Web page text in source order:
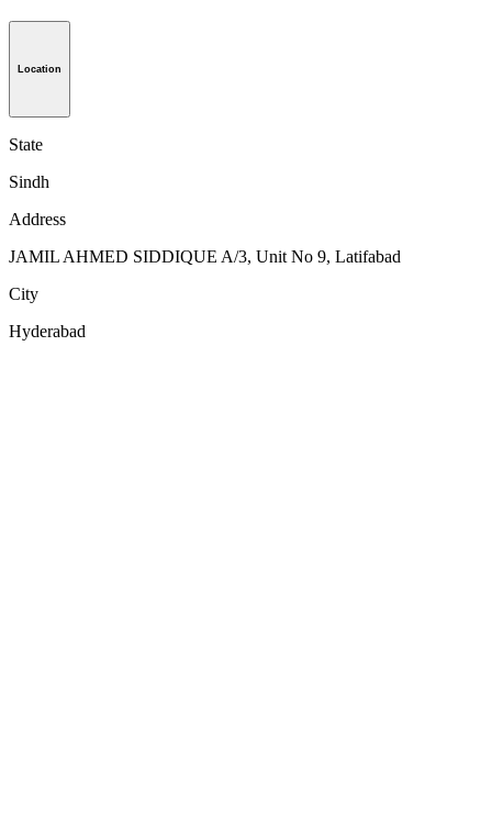
Location
State
Sindh
Address
JAMIL AHMED SIDDIQUE A/3, Unit No 9, Latifabad
City
Hyderabad